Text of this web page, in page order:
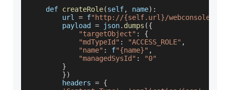
    def
createRole(self, name) :
        url
= f"http://{self.url}/webconsole/
        payload
= json. dumps ({
"targetObject" :
{
"mdTypeId" : "ACCESS_ROLE" ,
"name" : f"{name}" ,
"managedSysId" :
"0"
}
})
        headers
= {